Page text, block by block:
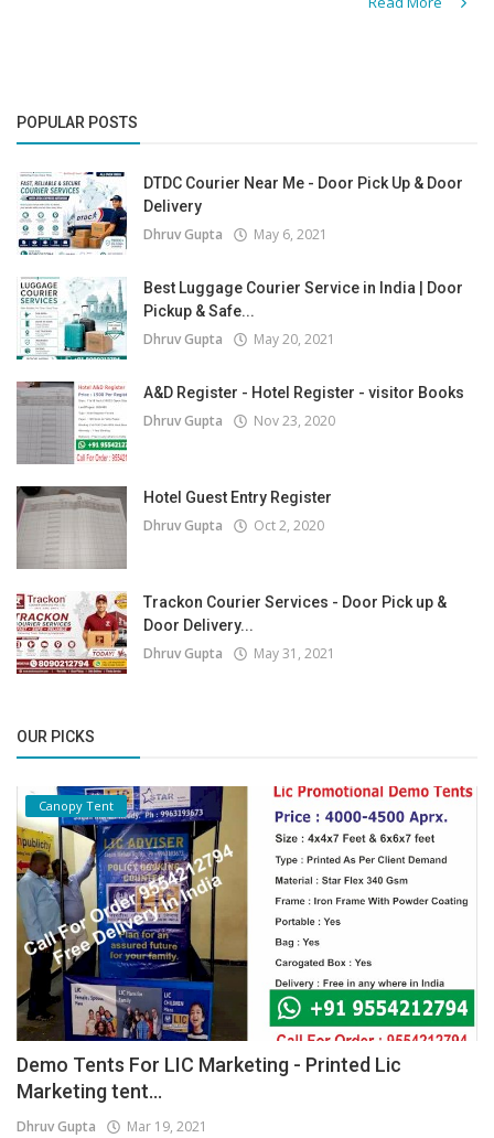
POPULAR POSTS
DTDC Courier Near Me - Door Pick Up & Door
Delivery
Dhruv Gupta May 6, 2021
Best Luggage Courier Service in India | Door
Pickup & Safe...
Dhruv Gupta May 20, 2021
A&D Register - Hotel Register - visitor Books
Dhruv Gupta Nov 23, 2020
Hotel Guest Entry Register
Dhruv Gupta Oct 2, 2020
Trackon Courier Services - Door Pick up &
Door Delivery...
Dhruv Gupta May 31, 2021
OUR PICKS
Canopy Tent
Demo Tents For LIC Marketing - Printed Lic
Marketing tent...
Dhruv Gupta Mar 19, 2021